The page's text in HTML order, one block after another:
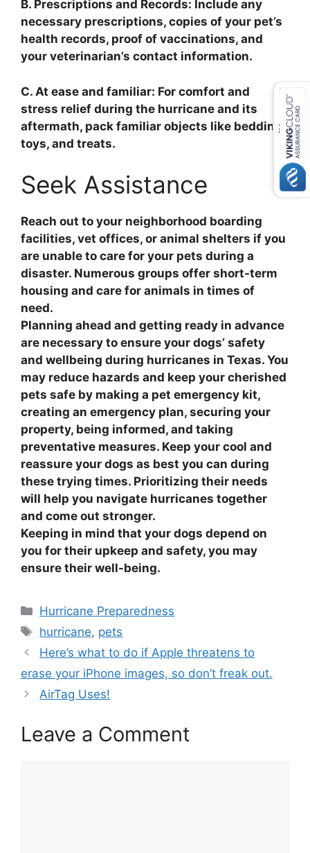
B. Prescriptions and Records: Include any
necessary prescriptions, copies of your pet’s
health records, proof of vaccinations, and
your veterinarian’s contact information.
C. At ease and familiar: For comfort and
stress relief during the hurricane and its
aftermath, pack familiar objects like bedding,
toys, and treats.
Seek Assistance
Reach out to your neighborhood boarding
facilities, vet offices, or animal shelters if you
are unable to care for your pets during a
disaster. Numerous groups offer short-term
housing and care for animals in times of
need.
Planning ahead and getting ready in advance
are necessary to ensure your dogs’ safety
and wellbeing during hurricanes in Texas. You
may reduce hazards and keep your cherished
pets safe by making a pet emergency kit,
creating an emergency plan, securing your
property, being informed, and taking
preventative measures. Keep your cool and
reassure your dogs as best you can during
these trying times. Prioritizing their needs
will help you navigate hurricanes together
and come out stronger.
Keeping in mind that your dogs depend on
you for their upkeep and safety, you may
ensure their well-being.
Categories
Hurricane Preparedness
Tags
hurricane, pets
Here’s what to do if Apple threatens to
erase your iPhone images, so don’t freak out.
AirTag Uses!
Leave a Comment